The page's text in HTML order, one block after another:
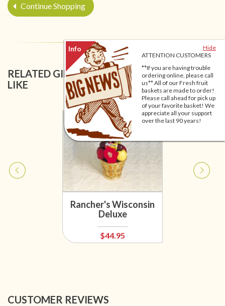
Hide
ATTENTION CUSTOMERS
**If you are having trouble
ordering online, please call
us** All of our Fresh fruit
baskets are made to order!
Please call ahead for pick up
of your favorite basket! We
appreciate all your support
over the last 90 years!
Continue Shopping
RELATED GIFT BASKETS YOU MIGHT ALSO
LIKE
Rancher's Wisconsin
Deluxe
$44.95
CUSTOMER REVIEWS